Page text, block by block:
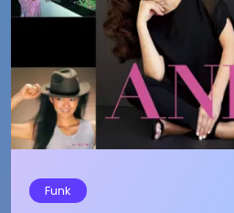
Funk